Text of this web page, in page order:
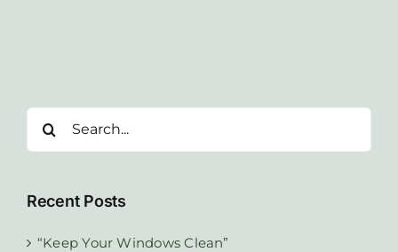
for:
Recent Posts
“Keep Your Windows Clean”